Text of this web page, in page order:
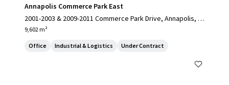
Annapolis Commerce Park East
2001-2003 & 2009-2011 Commerce Park Drive, Annapolis, M
D, 21401, US
9,602 m²
Office Industrial & Logistics Under Contract